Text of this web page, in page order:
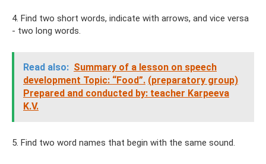
4. Find two short words, indicate with arrows, and vice versa
- two long words.
Read also: Summary of a lesson on speech
development Topic: “Food”. (preparatory group)
Prepared and conducted by: teacher Karpeeva
K.V.
5. Find two word names that begin with the same sound.